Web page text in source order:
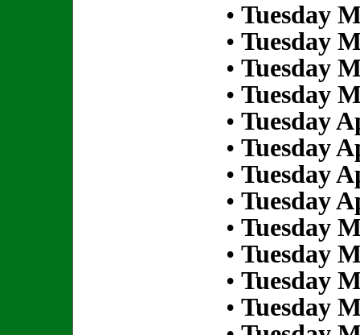
• Tuesday
• Tuesday
• Tuesday
• Tuesday
• Tuesday
• Tuesday
• Tuesday
• Tuesday
• Tuesday
• Tuesday
• Tuesday
• Tuesday